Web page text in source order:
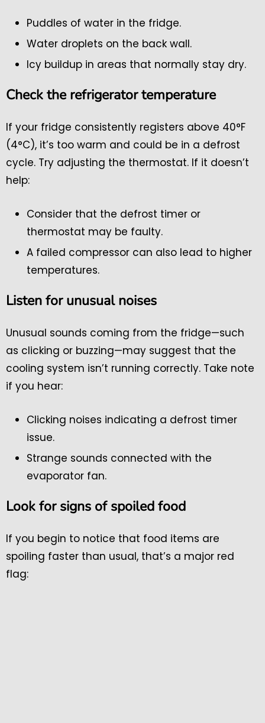
Puddles of water in the fridge.
Water droplets on the back wall.
Icy buildup in areas that normally stay dry.
Check the refrigerator temperature
If your fridge consistently registers above 40°F
(4°C), it’s too warm and could be in a defrost
cycle. Try adjusting the thermostat. If it doesn’t
help:
Consider that the defrost timer or
thermostat may be faulty.
A failed compressor can also lead to higher
temperatures.
Listen for unusual noises
Unusual sounds coming from the fridge—such
as clicking or buzzing—may suggest that the
cooling system isn’t running correctly. Take note
if you hear:
Clicking noises indicating a defrost timer
issue.
Strange sounds connected with the
evaporator fan.
Look for signs of spoiled food
If you begin to notice that food items are
spoiling faster than usual, that’s a major red
flag: